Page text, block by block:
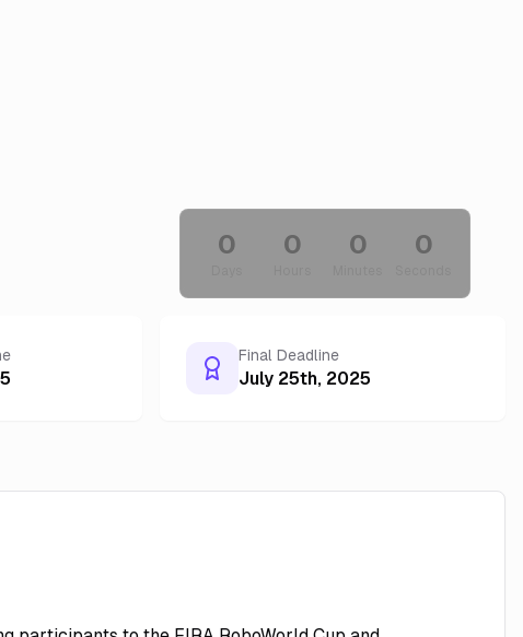
0 0 0 0
Final Deadline
July 25th, 2025